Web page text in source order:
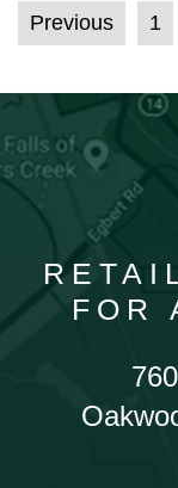
POSTS
Previous 1
FOR